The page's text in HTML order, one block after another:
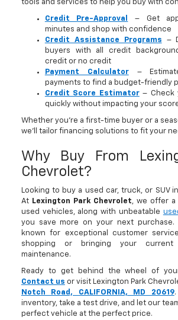
tools and services to help you buy with
Credit Pre-Approval
– Get
minutes and shop with confidence
Credit Assistance Programs –
buyers with all credit
credit or no credit
Payment Calculator–
payments to find a budget-friendly
Credit Score Estimator– Check
quickly without impacting your
Whether you’re a first-time buyer or a
we’ll tailor financing solutions to fit your
Why Buy From
Chevrolet?
Looking to buy a used car, truck, or SUV in
At Lexington Park Chevrolet, we offer
used vehicles, along with unbeatable
you save more on your next purchase.
known for exceptional customer
shopping or bringing your
maintenance.
Ready to get behind the wheel of
Contact us or visit Lexington Park
Notch Road, CALIFORNIA, MD 20619.
inventory, take a test drive, and let our
perfect vehicle at the perfect price.